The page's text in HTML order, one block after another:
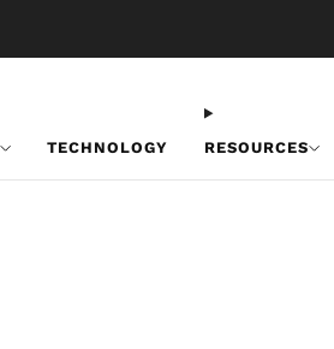
TECHNOLOGY RESOURCES